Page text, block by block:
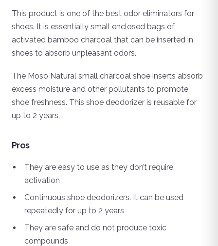
This product is one of the best odor eliminators for
shoes. It is essentially small enclosed bags of
activated bamboo charcoal that can be inserted in
shoes to absorb unpleasant odors.
The Moso Natural small charcoal shoe inserts absorb
excess moisture and other pollutants to promote
shoe freshness. This shoe deodorizer is reusable for
up to 2 years.
Pros
They are easy to use as they don’t require
activation
Continuous shoe deodorizers. It can be used
repeatedly for up to 2 years
They are safe and do not produce toxic
compounds